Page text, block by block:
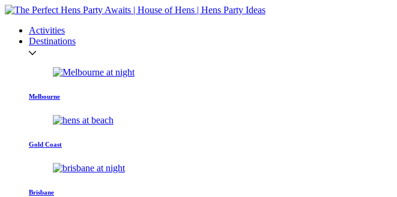
Activities
Destinations
Melbourne
Gold Coast
Brisbane